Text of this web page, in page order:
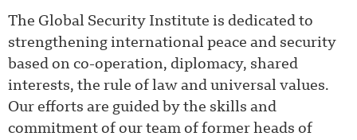
The Global Security Institute is dedicated to
strengthening international peace and security
based on co-operation, diplomacy, shared
interests, the rule of law and universal values.
Our efforts are guided by the skills and
commitment of our team of former heads of